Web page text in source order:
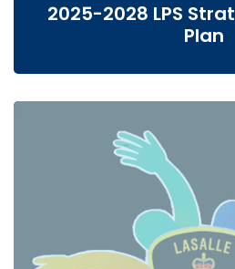
2025-2028 LPS
Plan